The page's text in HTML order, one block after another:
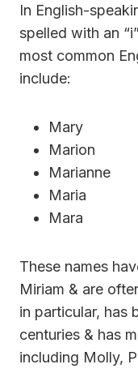
In English-
spelled with an
most common
include:
Mary
Marion
Marianne
Maria
Mara
These names
Miriam & are
in particular, has
centuries & has
including Molly,